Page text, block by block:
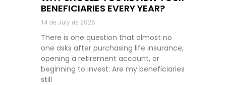
BENEFICIARIES EVERY YEAR?
14 de July de 2026
There is one question that almost no
one asks after purchasing life insurance,
opening a retirement account, or
beginning to invest: Are my beneficiaries
still